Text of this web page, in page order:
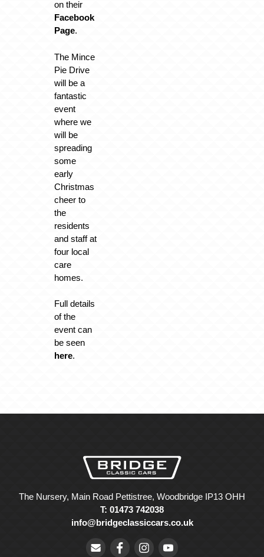
on their
Facebook
Page.
The Mince
Pie Drive
will be a
fantastic
event
where we
will be
spreading
some
early
Christmas
cheer to
the
residents
and staff at
four local
care
homes.
Full details
of the
event can
be seen
here.
The Nursery, Main Road Pettistree, Woodbridge IP13 OHH
T: 01473 742038
info@bridgeclassiccars.co.uk